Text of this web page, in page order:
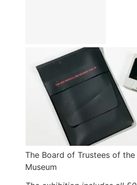
The Board of Trustees of the
Museum